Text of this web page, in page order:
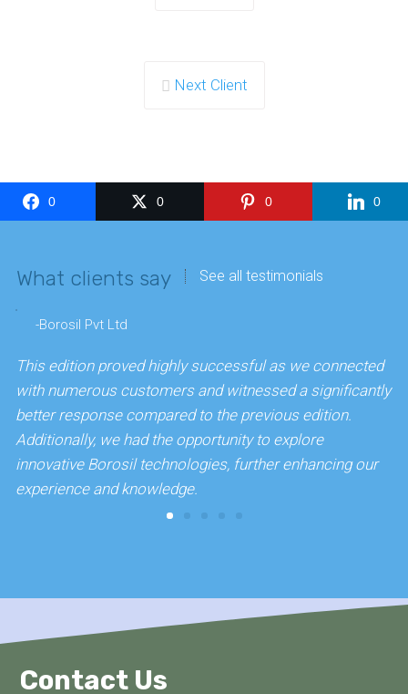
Next Client
0 0 0 0
What clients say See all testimonials
-Borosil Pvt Ltd
This edition proved highly successful as we connected
with numerous customers and witnessed a significantly
better response compared to the previous edition.
Additionally, we had the opportunity to explore
innovative Borosil technologies, further enhancing our
experience and knowledge.
Contact Us